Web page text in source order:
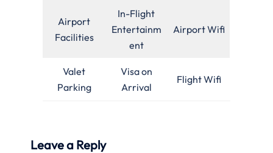
Airport
Facilities
In-Flight
Entertainm
ent
Airport Wifi
Valet
Parking
Visa on
Arrival
Flight Wifi
Leave a Reply